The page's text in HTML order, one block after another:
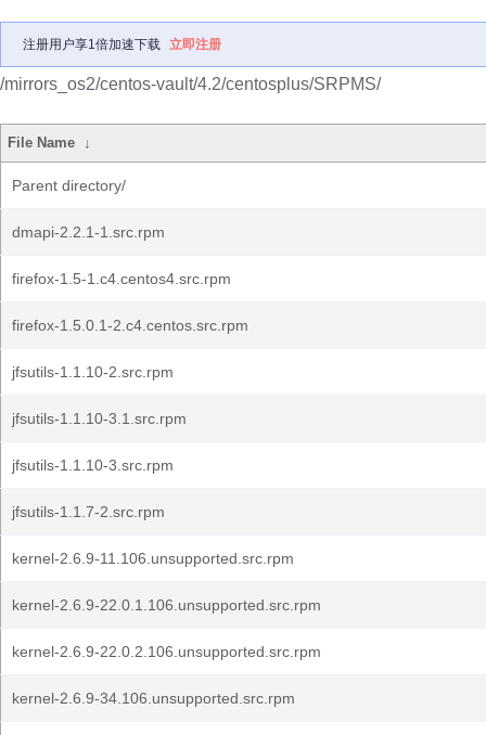
注册用户享1倍加速下载 立即注册
/mirrors_os2/centos-vault/4.2/centosplus/SRPMS/
File Name ↓
Parent directory/
dmapi-2.2.1-1.src.rpm
firefox-1.5-1.c4.centos4.src.rpm
firefox-1.5.0.1-2.c4.centos.src.rpm
jfsutils-1.1.10-2.src.rpm
jfsutils-1.1.10-3.1.src.rpm
jfsutils-1.1.10-3.src.rpm
jfsutils-1.1.7-2.src.rpm
kernel-2.6.9-11.106.unsupported.src.rpm
kernel-2.6.9-22.0.1.106.unsupported.src.rpm
kernel-2.6.9-22.0.2.106.unsupported.src.rpm
kernel-2.6.9-34.106.unsupported.src.rpm